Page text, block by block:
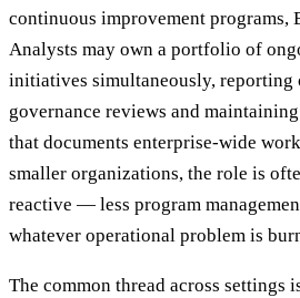
continuous improvement programs,
Analysts may own a portfolio of
initiatives simultaneously, reporting
governance reviews and
that documents enterprise-wide
smaller organizations, the role is
reactive — less program
whatever operational problem is
The common thread across settings